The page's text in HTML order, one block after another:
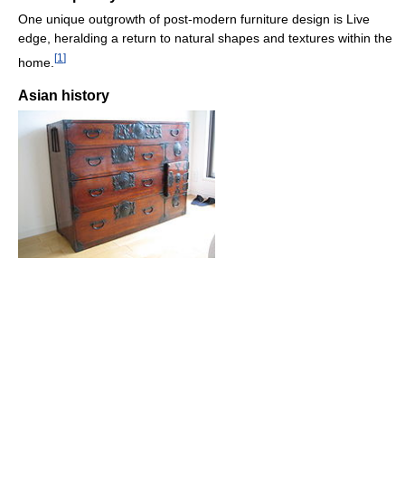
One unique outgrowth of post-modern furniture design is Live
edge, heralding a return to natural shapes and textures within the
home. [1 ]
Asian history